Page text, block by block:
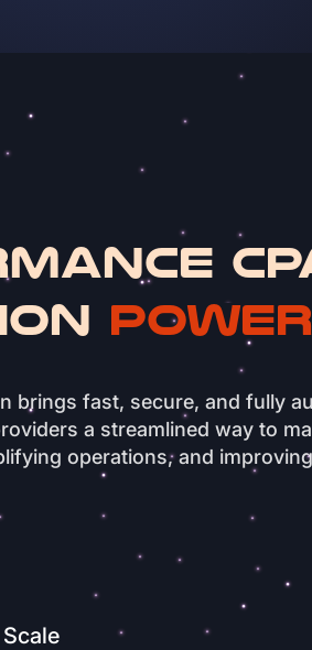
brings fast, secure, and fully
a streamlined way to
operations, and